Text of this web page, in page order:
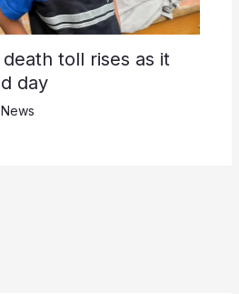
toll rises as it
day
News